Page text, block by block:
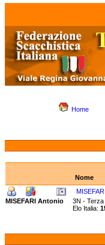
Home
Nome
MISEFARI Antonio
3N -
Elo Italia: